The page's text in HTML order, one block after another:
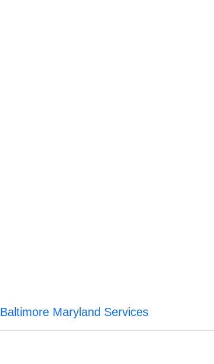
Baltimore Maryland Services